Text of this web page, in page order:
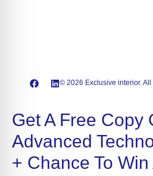
© 2026 Exclusive interior. All
Get A Free Copy
Advanced
+ Chance To